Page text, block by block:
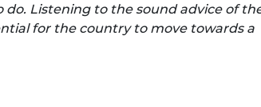
Listening to the sound advice of
for the country to move towards a